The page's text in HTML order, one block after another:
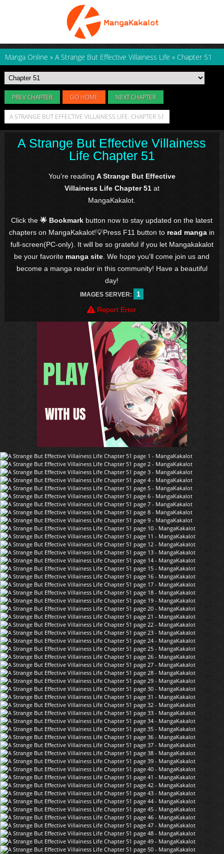
Manga Online » A Strange But Effective Villainess Life » Chapter 51
PREV CHAPTER GO HOME NEXT CHAPTER
A STRANGE BUT EFFECTIVE VILLAINESS LIFE: CHAPTER 51
A Strange But Effective Villainess
Life Chapter 51
You're reading A Strange But Effective
Villainess Life Chapter 51at
MangaKakalot.
Click the🌟 Bookmark button now to stay updated on the latest
chapters on MangaKakalot!💡Press F11 button to read manga in
full-screen(PC-only). It will be so grateful if you let Mangakakalot
be your favorite manga site . We hope you'll come join us and
become a manga reader in this community! Have a beautiful
day!
IMAGES SERVER:
1
Report Error